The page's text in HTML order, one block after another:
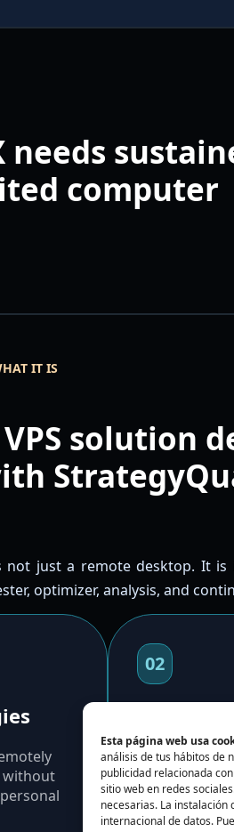
Esta página web usa
análisis de tus hábitos de
publicidad relacionada
sitio web en redes
necesarias. La
internacional de datos.
computer
IT IS
solution
not just a remote desktop. It is
optimizer, analysis, and
without
02
Use more
blocking your